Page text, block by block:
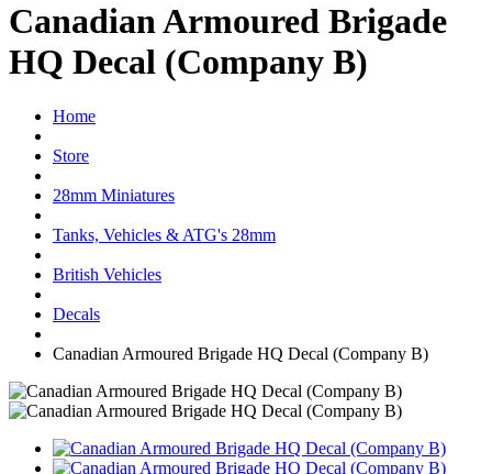
Canadian Armoured Brigade
HQ Decal (Company B)
Home
Store
28mm Miniatures
Tanks, Vehicles & ATG's 28mm
British Vehicles
Decals
Canadian Armoured Brigade HQ Decal (Company B)